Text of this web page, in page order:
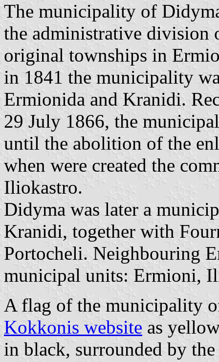
The municipality of
the administrative division
original townships in
in 1841 the municipality
Ermionida and Kranidi.
29 July 1866, the
until the abolition of the
when were created the
Iliokastro.
Didyma was later a
Kranidi, together with
Portocheli. Neighbouring
municipal units: Ermioni,
A flag of the municipality
Kokkonis website as
in black, surrounded by